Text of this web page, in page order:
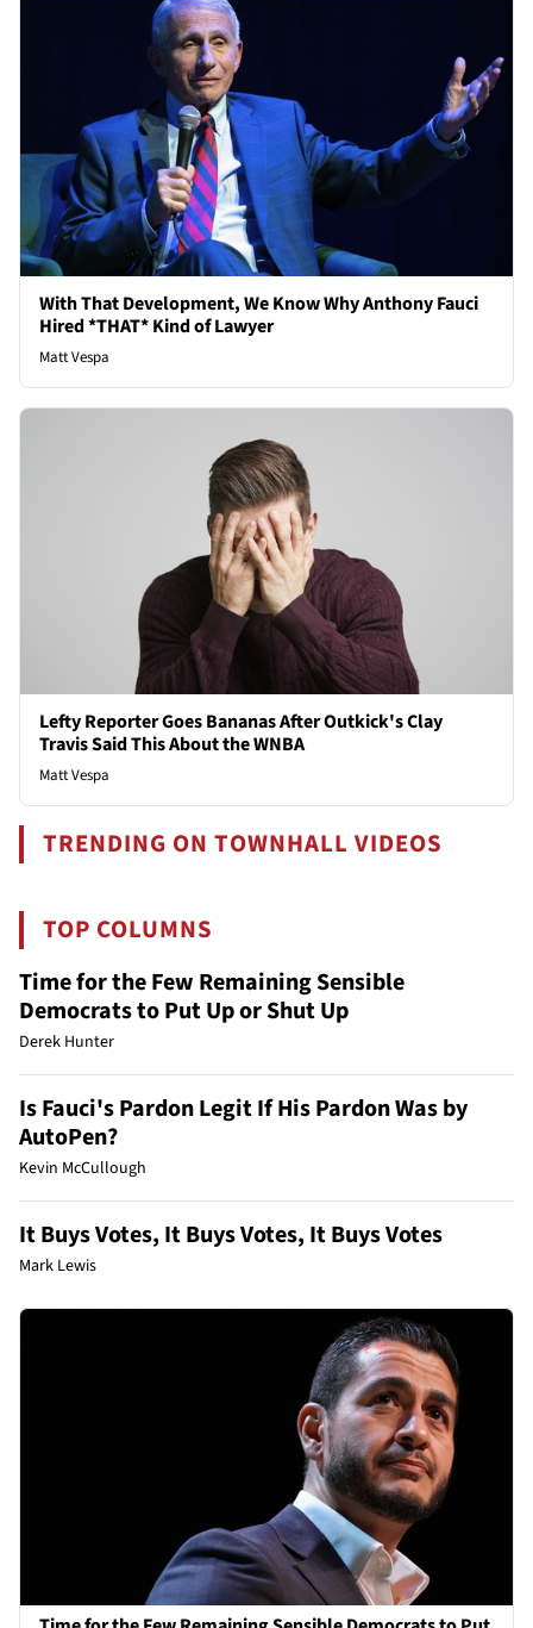
With That Development, We Know Why Anthony Fauci
Hired *THAT* Kind of Lawyer
Matt Vespa
Lefty Reporter Goes Bananas After Outkick's Clay
Travis Said This About the WNBA
Matt Vespa
TRENDING ON TOWNHALL VIDEOS
TOP COLUMNS
Time for the Few Remaining Sensible
Democrats to Put Up or Shut Up
Derek Hunter
Is Fauci's Pardon Legit If His Pardon Was by
AutoPen?
Kevin McCullough
It Buys Votes, It Buys Votes, It Buys Votes
Mark Lewis